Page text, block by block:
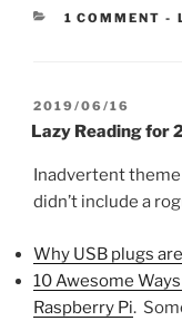
1 COMMENT -
POSTED
ON
2019/06/16
Lazy Reading for
Inadvertent
didn’t include a
Why USB plugs
10 Awesome
Raspberry Pi.